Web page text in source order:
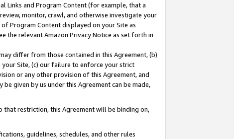
Links and Program Content (for example, that a
monitor, crawl, and otherwise investigate your
Program Content displayed on your Site as
the relevant Amazon Privacy Notice as set forth in
differ from those contained in this Agreement, (b)
Site, (c) our failure to enforce your strict
or any other provision of this Agreement, and
given by us under this Agreement can be made,
restriction, this Agreement will be binding on,
guidelines, schedules, and other rules